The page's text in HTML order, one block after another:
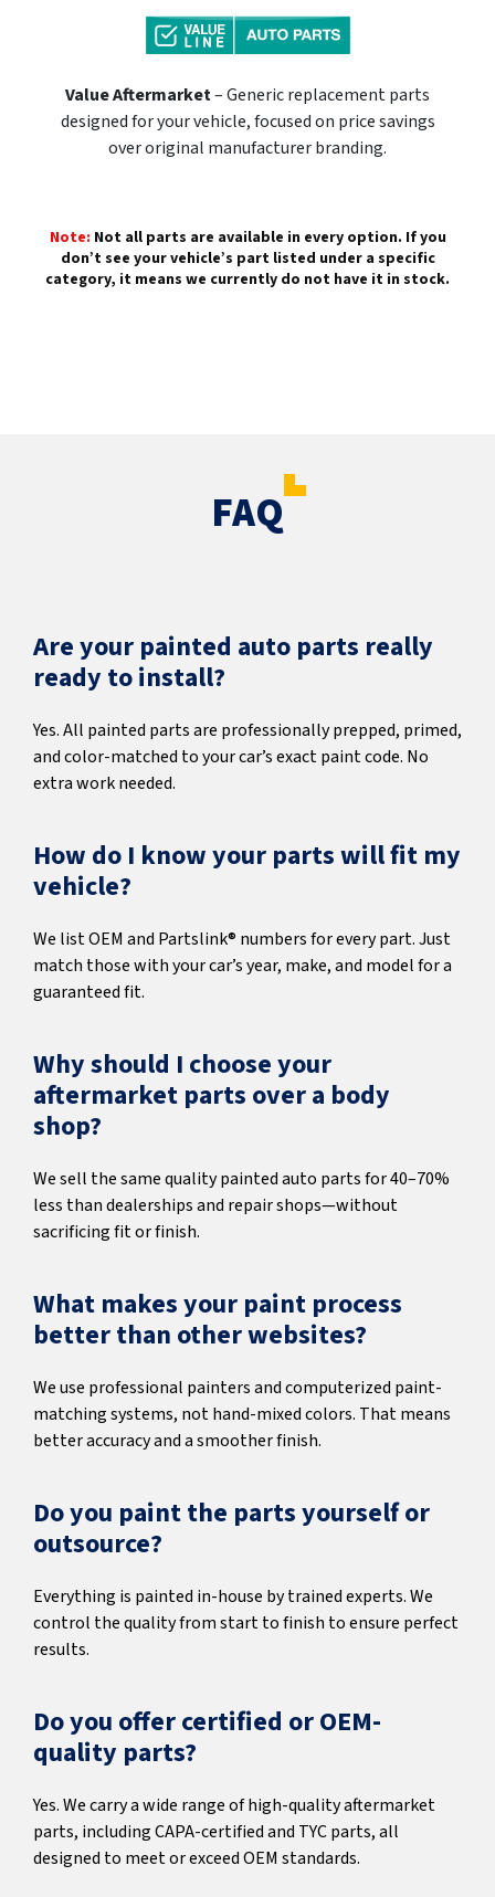
Value Aftermarket– Generic replacement parts
designed for your vehicle, focused on price savings
over original manufacturer branding.
Note: Not all parts are available in every option. If you
don’t see your vehicle’s part listed under a specific
category, it means we currently do not have it in stock.
FAQ
Are your painted auto parts really
ready to install?
Yes. All painted parts are professionally prepped, primed,
and color-matched to your car’s exact paint code. No
extra work needed.
How do I know your parts will fit my
vehicle?
We list OEM and Partslink® numbers for every part. Just
match those with your car’s year, make, and model for a
guaranteed fit.
Why should I choose your
aftermarket parts over a body
shop?
We sell the same quality painted auto parts for 40–70%
less than dealerships and repair shops—without
sacrificing fit or finish.
What makes your paint process
better than other websites?
We use professional painters and computerized paint-
matching systems, not hand-mixed colors. That means
better accuracy and a smoother finish.
Do you paint the parts yourself or
outsource?
Everything is painted in-house by trained experts. We
control the quality from start to finish to ensure perfect
results.
Do you offer certified or OEM-
quality parts?
Yes. We carry a wide range of high-quality aftermarket
parts, including CAPA-certified and TYC parts, all
designed to meet or exceed OEM standards.